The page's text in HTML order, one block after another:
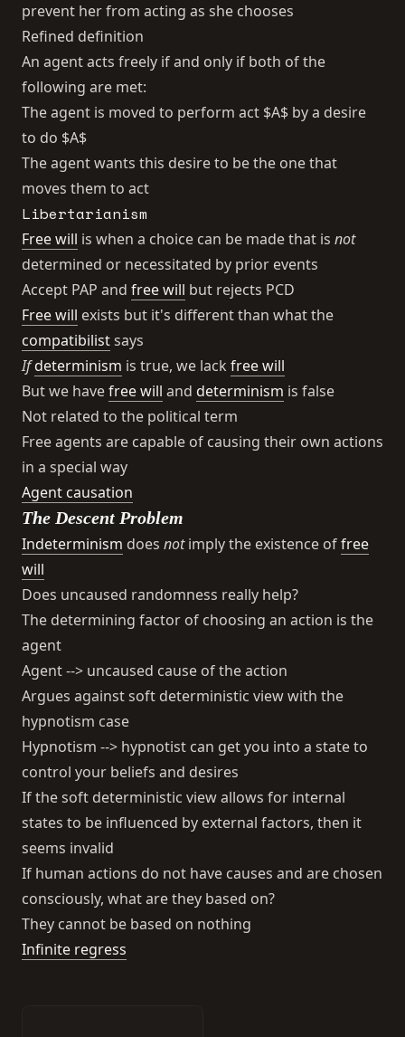
prevent her from acting as she chooses
Refined definition
An agent acts freely if and only if both of the
following are met:
The agent is moved to perform act $A$ by a desire
to do $A$
The agent wants this desire to be the one that
moves them to act
Libertarianism
Free will is when a choice can be made that is not
determined or necessitated by prior events
Accept PAP and free will but rejects PCD
Free will exists but it's different than what the
compatibilistsays
Ifdeterminism is true, we lack free will
But we havefree will and determinism is false
Not related to the political term
Free agents are capable of causing their own actions
in a special way
Agent causation
The Descent Problem
Indeterminism does notimply the existence offree
will
Does uncaused randomness really help?
The determining factor of choosing an action is the
agent
Agent --> uncaused cause of the action
Argues against soft deterministic view with the
hypnotism case
Hypnotism --> hypnotist can get you into a state to
control your beliefs and desires
If the soft deterministic view allows for internal
states to be influenced by external factors, then it
seems invalid
If human actions do not have causes and are chosen
consciously, what are they based on?
They cannot be based on nothing
Infinite regress